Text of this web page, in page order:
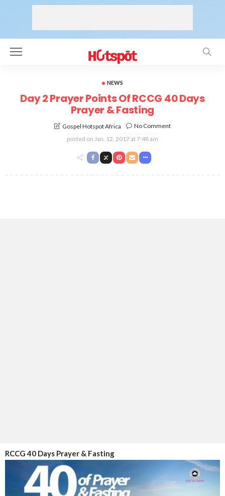
NEWS
Day 2 Prayer Points Of RCCG 40 Days
Prayer & Fasting
Gospel Hotspot Africa
No Comment
posted on Jan. 12, 2017 at 7:48 am
RCCG 40 Days Prayer & Fasting